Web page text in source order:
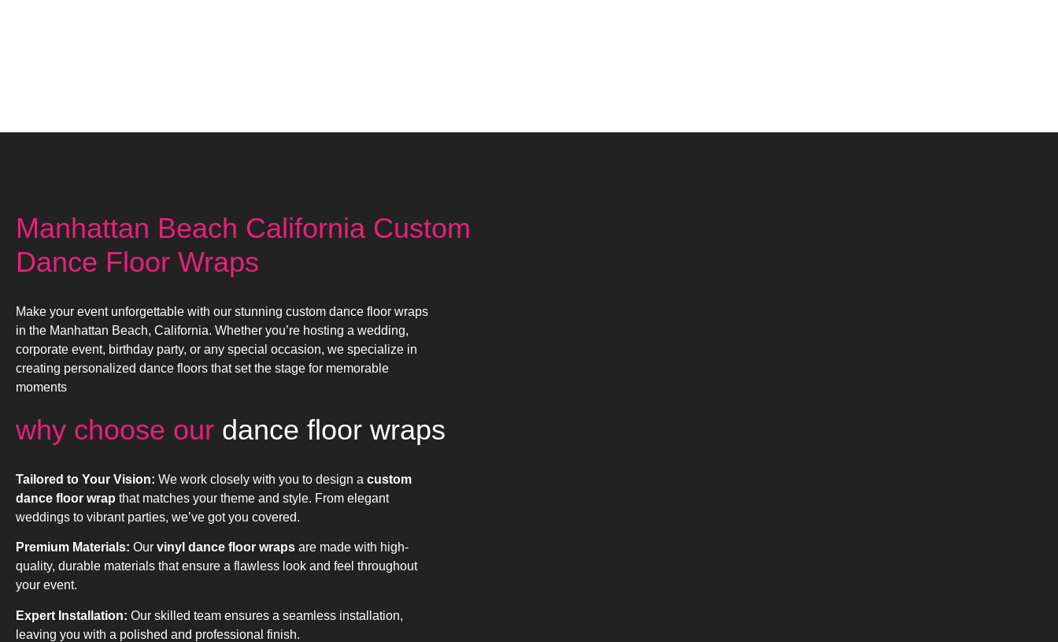
Manhattan Beach California Custom
Dance Floor Wraps
Make your event unforgettable with our stunning custom dance floor wraps
in the Manhattan Beach, California. Whether you’re hosting a wedding,
corporate event, birthday party, or any special occasion, we specialize in
creating personalized dance floors that set the stage for memorable
moments
why choose our dance floor wraps
Tailored to Your Vision: We work closely with you to design a custom
dance floor wrap that matches your theme and style. From elegant
weddings to vibrant parties, we’ve got you covered.
Premium Materials: Our vinyl dance floor wraps are made with high-
quality, durable materials that ensure a flawless look and feel throughout
your event.
Expert Installation: Our skilled team ensures a seamless installation,
leaving you with a polished and professional finish.